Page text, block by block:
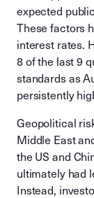
expected
These factors
interest rates.
8 of the last 9
standards as
persistently
Geopolitical
Middle East
the US and
ultimately had
Instead,